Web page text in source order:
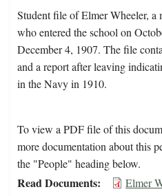
Student file of Elmer Wheeler, a
who entered the school on
December 4, 1907. The file
and a report after leaving
in the Navy in 1910.
To view a PDF file of this
more documentation about this
the "People" heading below.
Read Documents Elmer